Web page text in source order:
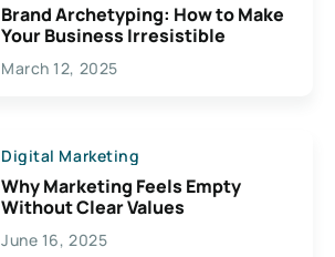
Brand Archetyping: How to Make
Your Business Irresistible
March 12, 2025
Digital Marketing
Why Marketing Feels Empty
Without Clear Values
June 16, 2025